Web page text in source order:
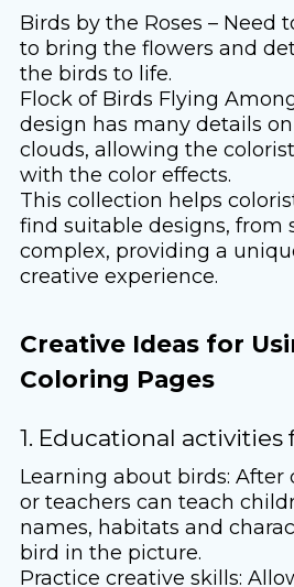
Birds by the Roses – Need
to bring the flowers and
the birds to life.
Flock of Birds Flying
design has many details
clouds, allowing the
with the color effects.
This collection helps
find suitable designs, from
complex, providing a
creative experience.
Creative Ideas for
Coloring Pages
1. Educational
Learning about birds: After
or teachers can teach
names, habitats and
bird in the picture.
Practice creative skills: